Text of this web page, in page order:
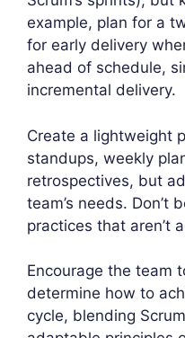
example, plan for a
for early delivery
ahead of schedule,
incremental delivery.
Create a lightweight
standups, weekly
retrospectives, but
team’s needs. Don’t
practices that aren’t
Encourage the team
determine how to
cycle, blending